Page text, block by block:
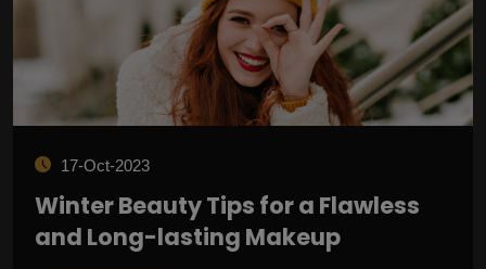
17-Oct-2023
Winter Beauty Tips for a Flawless
and Long-lasting Makeup